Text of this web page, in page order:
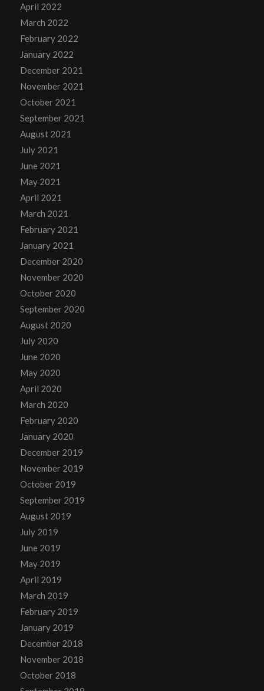
April 2022
March 2022
February 2022
January 2022
December 2021
November 2021
October 2021
September 2021
August 2021
July 2021
June 2021
May 2021
April 2021
March 2021
February 2021
January 2021
December 2020
November 2020
October 2020
September 2020
August 2020
July 2020
June 2020
May 2020
April 2020
March 2020
February 2020
January 2020
December 2019
November 2019
October 2019
September 2019
August 2019
July 2019
June 2019
May 2019
April 2019
March 2019
February 2019
January 2019
December 2018
November 2018
October 2018